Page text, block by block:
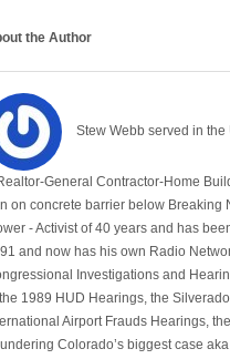
the Author
Stew Webb served in
General Contractor-Home
on concrete barrier below Breaking
- Activist of 40 years and has
and now has his own Radio
Investigations and
1989 HUD Hearings, the
Airport Frauds Hearings,
Colorado’s biggest case